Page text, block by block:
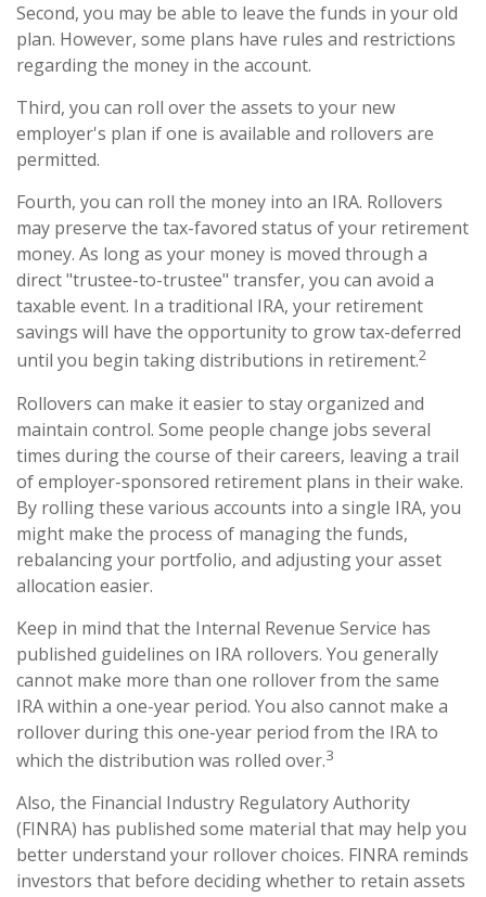
Second, you may be able to leave the funds in your old
plan. However, some plans have rules and restrictions
regarding the money in the account.
Third, you can roll over the assets to your new
employer's plan if one is available and rollovers are
permitted.
Fourth, you can roll the money into an IRA. Rollovers
may preserve the tax-favored status of your retirement
money. As long as your money is moved through a
direct "trustee-to-trustee" transfer, you can avoid a
taxable event. In a traditional IRA, your retirement
savings will have the opportunity to grow tax-deferred
until you begin taking distributions in retirement.2
Rollovers can make it easier to stay organized and
maintain control. Some people change jobs several
times during the course of their careers, leaving a trail
of employer-sponsored retirement plans in their wake.
By rolling these various accounts into a single IRA, you
might make the process of managing the funds,
rebalancing your portfolio, and adjusting your asset
allocation easier.
Keep in mind that the Internal Revenue Service has
published guidelines on IRA rollovers. You generally
cannot make more than one rollover from the same
IRA within a one-year period. You also cannot make a
rollover during this one-year period from the IRA to
which the distribution was rolled over.3
Also, the Financial Industry Regulatory Authority
(FINRA) has published some material that may help you
better understand your rollover choices. FINRA reminds
investors that before deciding whether to retain assets